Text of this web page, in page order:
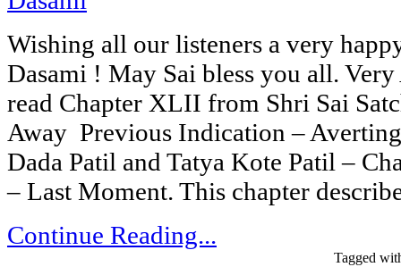
Wishing all our listeners a very
Dasami ! May Sai bless you all.
read Chapter XLII from Shri Sai
Away Previous Indication –
Dada Patil and Tatya Kote Patil –
– Last Moment. This chapter
Continue Reading...
Tagged